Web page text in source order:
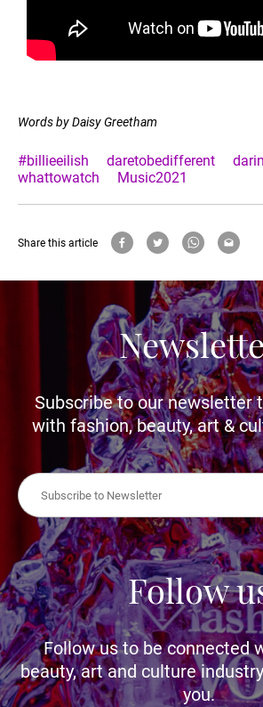
Words by Daisy Greetham
#billieeilish daretobedifferent
whattowatch
Music2021
Share this article
Subscribe to our newsletter
with fashion, beauty, art &
Follow
Follow us to be connected
beauty, art and culture
you.